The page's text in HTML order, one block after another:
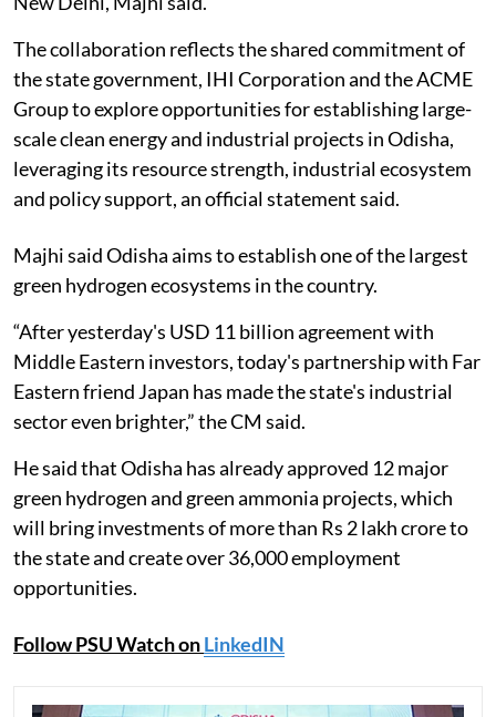
The collaboration reflects the shared commitment of
the state government, IHI Corporation and the ACME
Group to explore opportunities for establishing large-
scale clean energy and industrial projects in Odisha,
leveraging its resource strength, industrial ecosystem
and policy support, an official statement said.
Majhi said Odisha aims to establish one of the largest
green hydrogen ecosystems in the country.
“After yesterday's USD 11 billion agreement with
Middle Eastern investors, today's partnership with Far
Eastern friend Japan has made the state's industrial
sector even brighter,” the CM said.
He said that Odisha has already approved 12 major
green hydrogen and green ammonia projects, which
will bring investments of more than Rs 2 lakh crore to
the state and create over 36,000 employment
opportunities.
Follow PSU Watch onLinkedIN